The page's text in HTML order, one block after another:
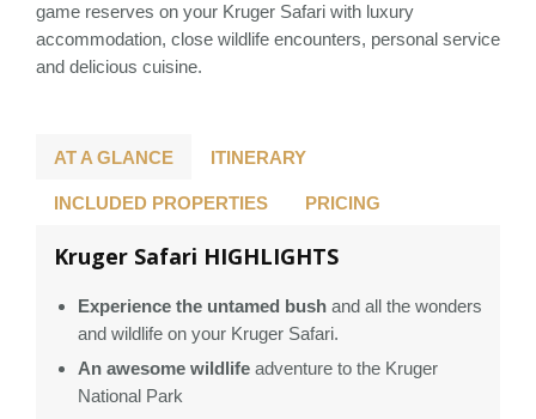
game reserves on your Kruger Safari with luxury
accommodation, close wildlife encounters, personal service
and delicious cuisine.
AT A GLANCE ITINERARY
INCLUDED PROPERTIES PRICING
Kruger Safari HIGHLIGHTS
Experience the untamed bush and all the wonders
and wildlife on your Kruger Safari.
An awesome wildlife adventure to the Kruger
National Park